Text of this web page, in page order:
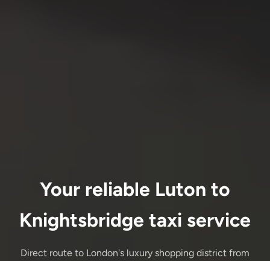
Your reliable Luton to
Knightsbridge taxi service
Direct route to London's luxury shopping district from